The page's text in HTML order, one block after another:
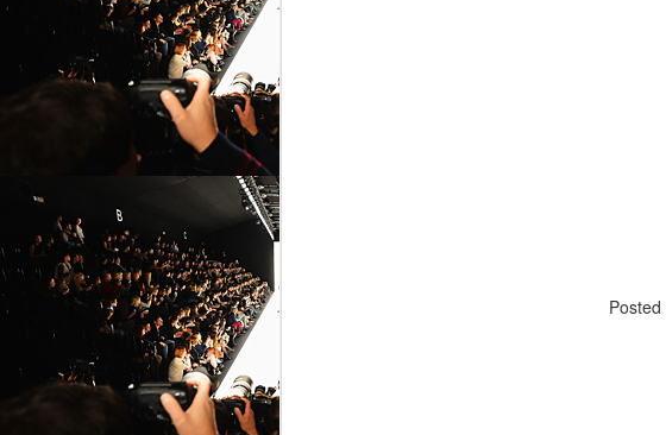
Posted